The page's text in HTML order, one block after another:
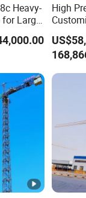
Heavy-
for Large
High
Top
Tower